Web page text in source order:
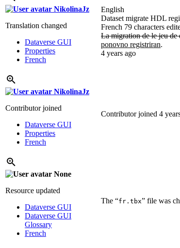
NikolinaJz
Translation changed
Dataverse GUI
Properties
French
English
Dataset migrate HDL
French 79 characters
La migration de le jeu de
ponovno registriran.
4 years ago
NikolinaJz
Contributor joined
Dataverse GUI
Properties
French
Contributor joined 4
None
Resource updated
Dataverse GUI
Dataverse GUI
Glossary
French
The “fr.tbx” file was